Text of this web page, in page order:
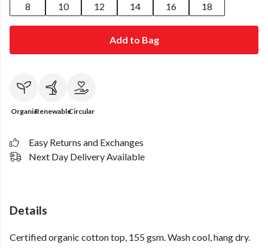
8
10 12 14 16 18
Add to Bag
OrganicRenewableCircular
Easy Returns and Exchanges
Next Day Delivery Available
Details
Certified organic cotton top, 155 gsm. Wash cool, hang dry.